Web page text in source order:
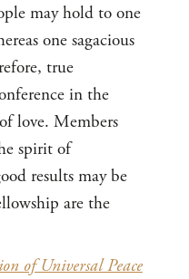
may hold to one
one sagacious
true
in the
love. Members
spirit of
results may be
are the
of Universal Peace